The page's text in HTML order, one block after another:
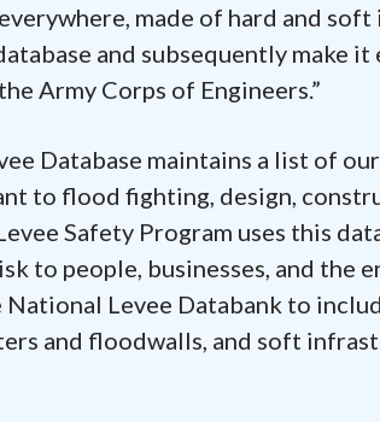
made of hard and
and subsequently make
Army Corps of Engineers.”
Database maintains a list of
to flood fighting, design,
Safety Program uses this
to people, businesses, and the
Levee Databank to
and floodwalls, and soft